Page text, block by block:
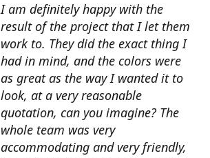
I am definitely happy with the
result of the project that I let them
work to. They did the exact thing I
had in mind, and the colors were
as great as the way I wanted it to
look, at a very reasonable
quotation, can you imagine? The
whole team was very
accommodating and very friendly,